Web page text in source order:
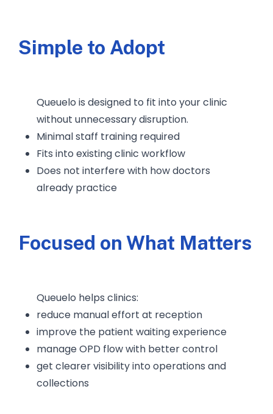
Simple to Adopt
Queuelo is designed to fit into your clinic
without unnecessary disruption.
Minimal staff training required
Fits into existing clinic workflow
Does not interfere with how doctors
already practice
Focused on What Matters
Queuelo helps clinics:
reduce manual effort at reception
improve the patient waiting experience
manage OPD flow with better control
get clearer visibility into operations and
collections